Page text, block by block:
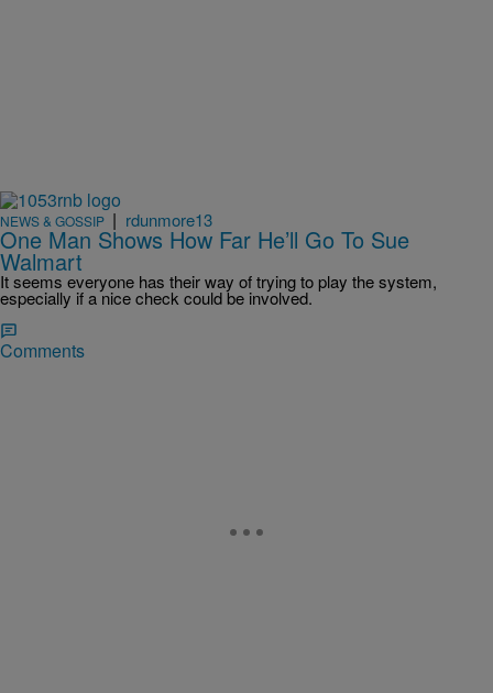
NEWS & GOSSIP | rdunmore13
One Man Shows How Far He’ll Go To Sue
Walmart
It seems everyone has their way of trying to play the system,
especially if a nice check could be involved.
Comments